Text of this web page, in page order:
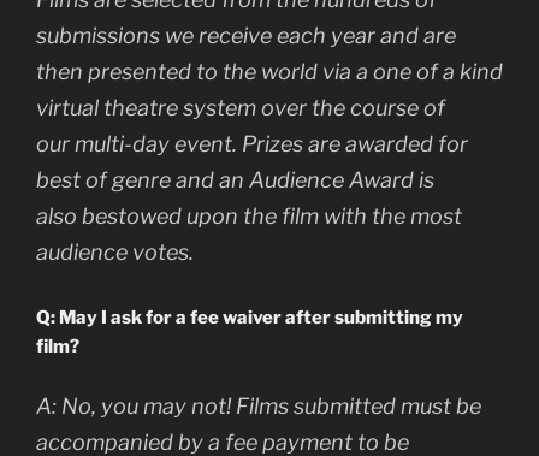
submissions we receive each year and are
then presented to the world via a one of a kind
virtual theatre system over the course of
ourmulti-day event. Prizes are awarded for
best of genre and an Audience Award is
also bestowed upon the film with the most
audience votes.
Q: May I ask for a fee waiver after submitting my
film?
A: No, you may not! Films submitted must be
accompanied by a fee payment to be